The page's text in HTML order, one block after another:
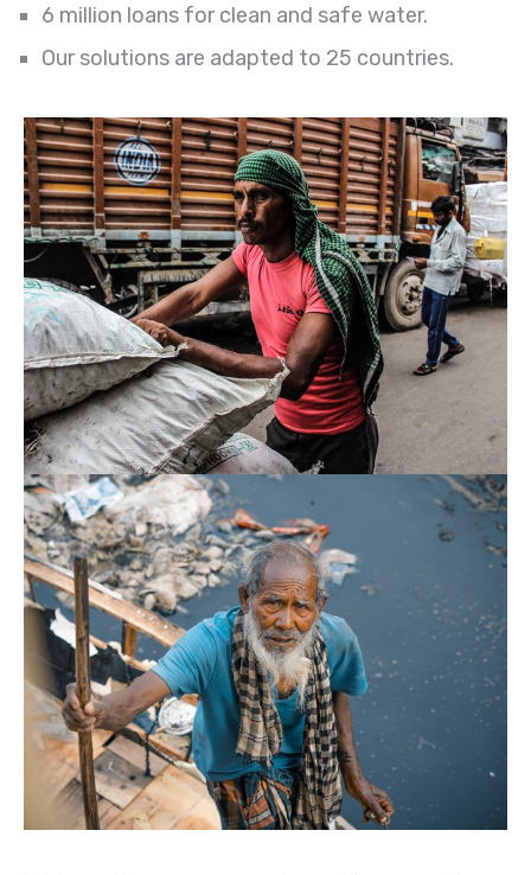
6 million loans for clean and safe water.
Our solutions are adapted to 25 countries.